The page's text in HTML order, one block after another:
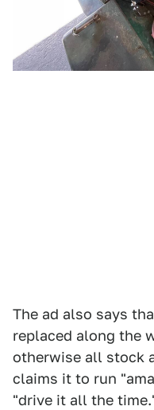
The ad also says
replaced along the
otherwise all stock
claims it to run
"drive it all the